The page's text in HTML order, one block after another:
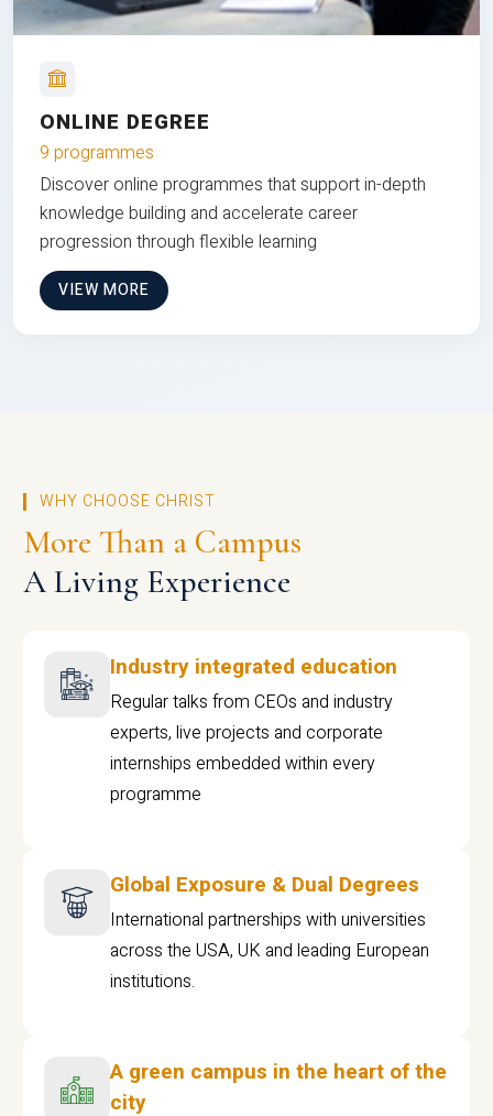
ONLINE DEGREE
9 programmes
Discover online programmes that support in-depth
knowledge building and accelerate career
progression through flexible learning
VIEW MORE
WHY CHOOSE CHRIST
More Than a Campus
A Living Experience
Industry integrated education
Regular talks from CEOs and industry
experts, live projects and corporate
internships embedded within every
programme
Global Exposure & Dual Degrees
International partnerships with universities
across the USA, UK and leading European
institutions.
A green campus in the heart of the
city